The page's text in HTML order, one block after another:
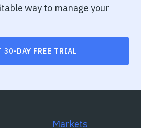
way to manage your
30-DAY FREE TRIAL
Markets